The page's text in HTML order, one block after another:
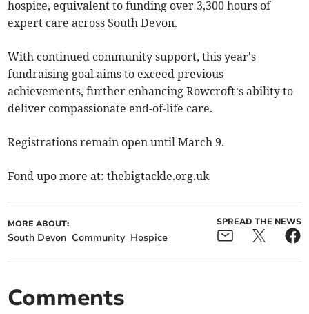
hospice, equivalent to funding over 3,300 hours of
expert care across South Devon.
With continued community support, this year's
fundraising goal aims to exceed previous
achievements, further enhancing Rowcroft’s ability to
deliver compassionate end-of-life care.
Registrations remain open until March 9.
Fond upo more at: thebigtackle.org.uk
MORE ABOUT:
South Devon Community Hospice
SPREAD THE NEWS
Comments